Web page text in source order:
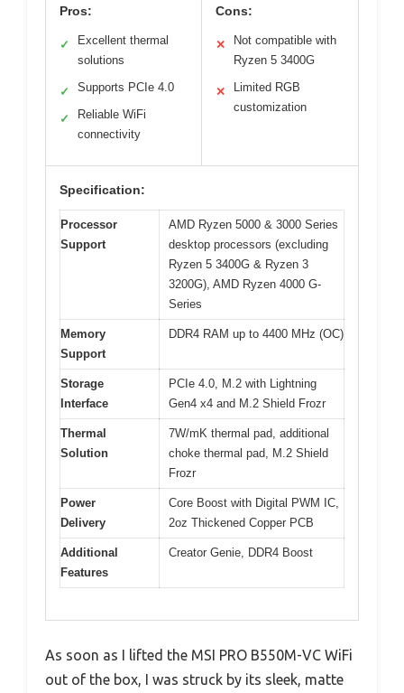
Pros:
✓
Excellent thermal
solutions
✓ Supports PCIe 4.0
✓
Reliable WiFi
connectivity
Cons:
✕
Not compatible with
Ryzen 5 3400G
✕
Limited RGB
customization
Specification:
Processor
Support
AMD Ryzen 5000 & 3000 Series
desktop processors (excluding
Ryzen 5 3400G & Ryzen 3
3200G), AMD Ryzen 4000 G-
Series
Memory
Support
DDR4 RAM up to 4400 MHz (OC)
Storage
Interface
PCIe 4.0, M.2 with Lightning
Gen4 x4 and M.2 Shield Frozr
Thermal
Solution
7W/mK thermal pad, additional
choke thermal pad, M.2 Shield
Frozr
Power
Delivery
Core Boost with Digital PWM IC,
2oz Thickened Copper PCB
Additional
Features
Creator Genie, DDR4 Boost
As soon as I lifted the MSI PRO B550M-VC WiFi
out of the box, I was struck by its sleek, matte